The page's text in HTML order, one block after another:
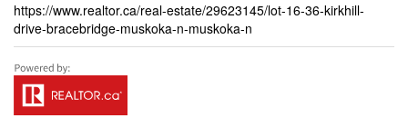
https://www.realtor.ca/real-estate/29623145/lot-16-36-kirkhill-
drive-bracebridge-muskoka-n-muskoka-n